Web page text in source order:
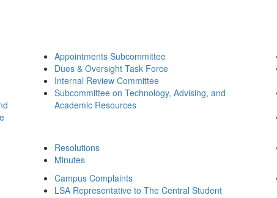
Appointments Subcommittee
Dues & Oversight Task Force
Internal Review Committee
Subcommittee on Technology, Advising, and
Academic Resources
Resolutions
Minutes
Campus Complaints
LSA Representative to The Central Student